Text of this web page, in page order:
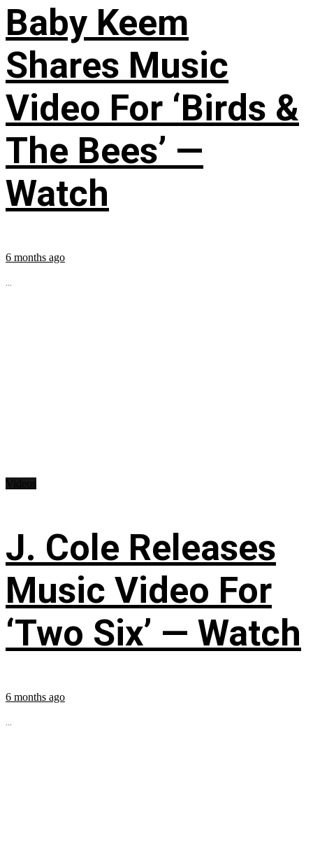
Baby Keem
Shares Music
Video For ‘Birds &
The Bees’ —
Watch
6 months ago
...
J. Cole Releases
Music Video For
‘Two Six’ — Watch
6 months ago
...